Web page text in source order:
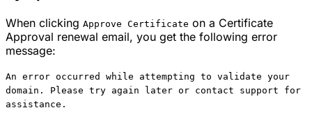
When clicking Approve Certificate on a Certificate
Approval renewal email, you get the following error
message:
An error occurred while attempting to validate your
domain. Please try again later or contact support for
assistance.